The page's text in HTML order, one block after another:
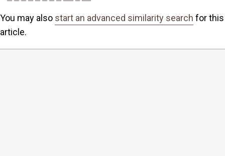
You may also start an advanced similarity search for this
article.